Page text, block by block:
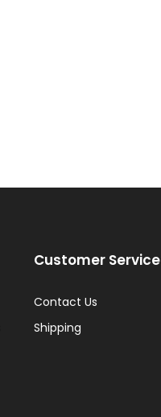
Customer Service
Contact Us
Shipping